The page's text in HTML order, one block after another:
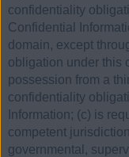
confidentiality
Confidential
domain, except
obligation under this
possession from a
confidentiality
Information; (c) is
competent
governmental,